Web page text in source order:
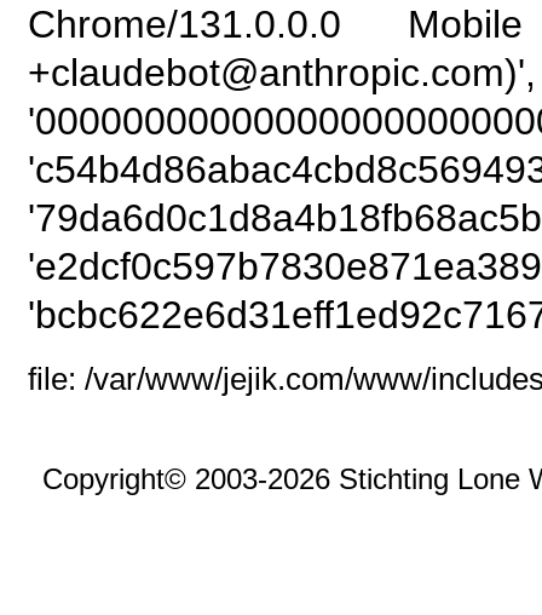
Chrome/131.0.0.0
file: /var/www/jejik.com/www/
Copyright© 2003-2026 Stichting Lone